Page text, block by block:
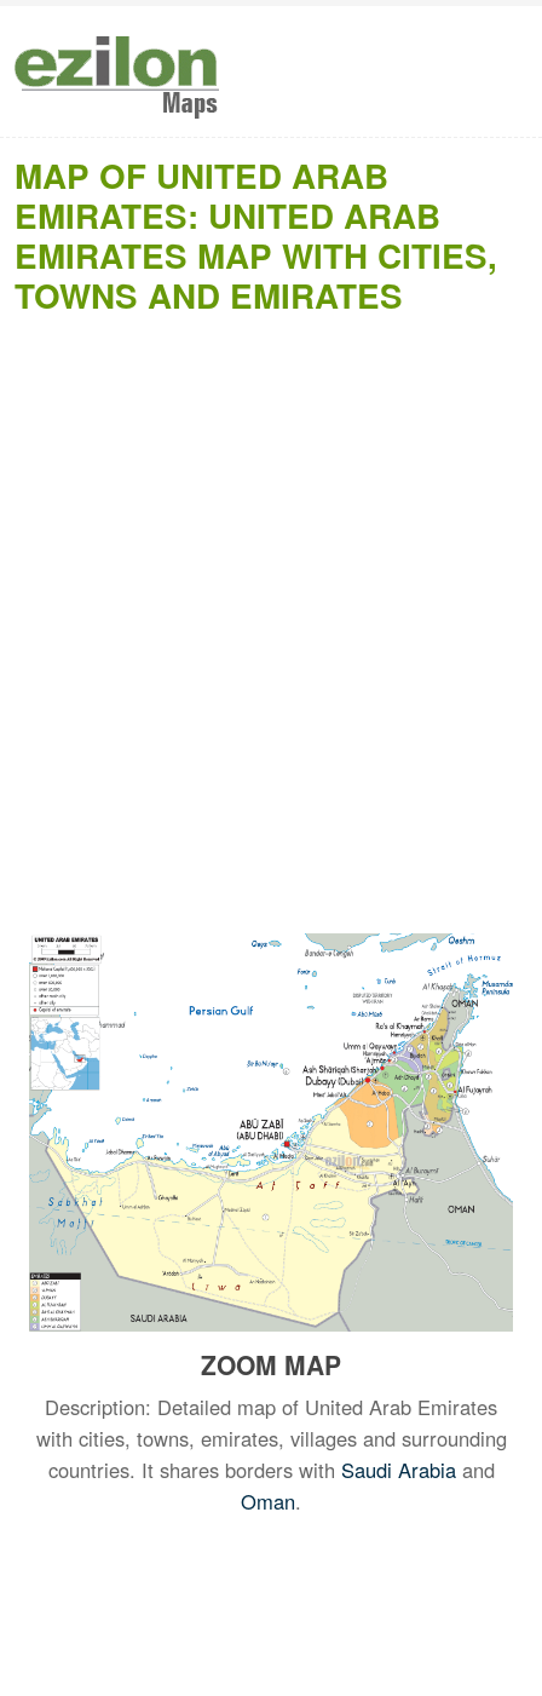
MAP OF UNITED ARAB
EMIRATES: UNITED ARAB
EMIRATES MAP WITH CITIES,
TOWNS AND EMIRATES
ZOOM MAP
Description: Detailed map of United Arab Emirates
with cities, towns, emirates, villages and surrounding
countries. It shares borders with Saudi Arabiaand
Oman.